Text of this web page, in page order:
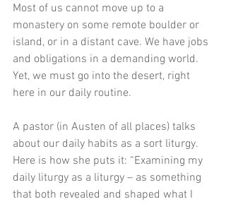
Most of us cannot move up to a
monastery on some remote boulder or
island, or in a distant cave. We have jobs
and obligations in a demanding world.
Yet, we must go into the desert, right
here in our daily routine.
A pastor (in Austen of all places) talks
about our daily habits as a sort liturgy.
Here is how she puts it: “Examining my
daily liturgy as a liturgy – as something
that both revealed and shaped what I